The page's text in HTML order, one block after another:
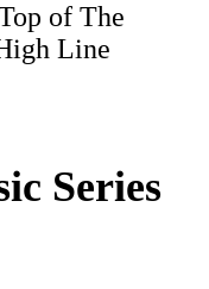
of The
Line
Series